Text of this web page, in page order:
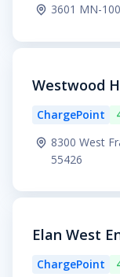
3601 MN-
Westwood
ChargePoint
8300 West
55426
Elan West
ChargePoint